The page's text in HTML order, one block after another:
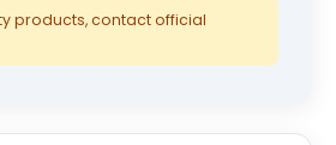
products, contact official